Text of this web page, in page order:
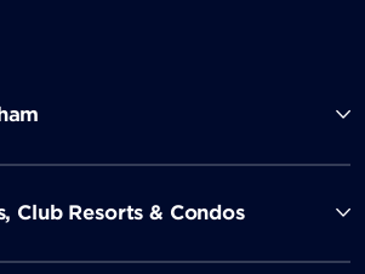
Club Resorts & Condos